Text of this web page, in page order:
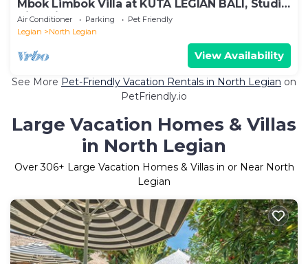
Mbok Limbok Villa at KUTA LEGIAN BALI, Studio
Villa with other 2 extra beds
Air Conditioner Parking
Pet Friendly
Legian
North Legian
View Availability
See More Pet-Friendly Vacation Rentals in North Legian on
PetFriendly.io
Large Vacation Homes & Villas
in North Legian
Over306+ Large Vacation Homes & Villas in or Near North
Legian